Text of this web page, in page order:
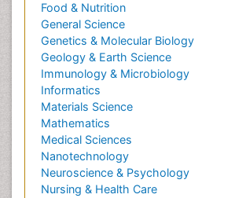
Food & Nutrition
General Science
Genetics & Molecular Biology
Geology & Earth Science
Immunology & Microbiology
Informatics
Materials Science
Mathematics
Medical Sciences
Nanotechnology
Neuroscience & Psychology
Nursing & Health Care